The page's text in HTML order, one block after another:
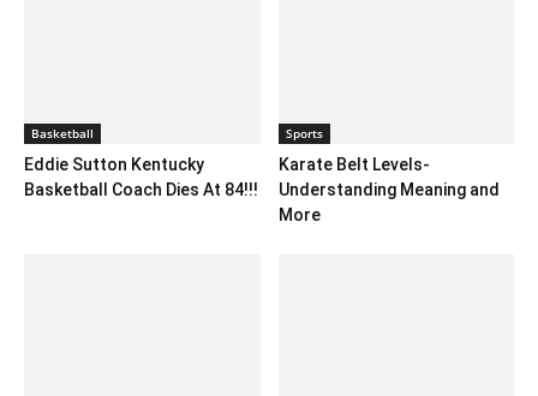
Basketball
Eddie Sutton Kentucky
Basketball Coach Dies At 84!!!
Sports
Karate Belt Levels-
Understanding Meaning and
More